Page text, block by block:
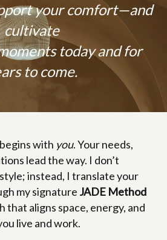
your comfort—and
cultivate
today and for
to come.
with you. Your needs,
lead the way. I don’t
instead, I translate your
my signature JADE Method
that aligns space, energy, and
live and work.